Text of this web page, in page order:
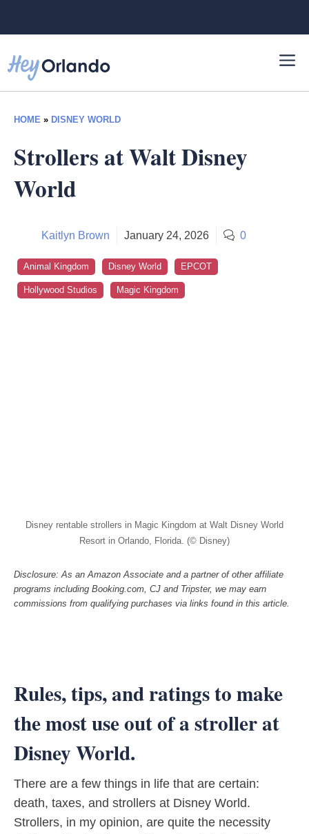
HOME » DISNEY WORLD
Strollers at Walt Disney
World
Kaitlyn Brown January 24, 2026 0
Animal Kingdom Disney World EPCOT
Hollywood Studios Magic Kingdom
Disney rentable strollers in Magic Kingdom at Walt Disney World
Resort in Orlando, Florida. (© Disney)
Disclosure: As an Amazon Associate and a partner of other affiliate
programs including Booking.com, CJ and Tripster, we may earn
commissions from qualifying purchases via links found in this article.
Rules, tips, and ratings to make
the most use out of a stroller at
Disney World.
There are a few things in life that are certain:
death, taxes, and strollers at Disney World.
Strollers, in my opinion, are quite the necessity